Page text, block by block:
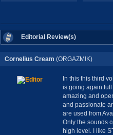
Editorial Review(s)
Cornelius Cream (ORGAZMIK)
In this this third
is going again
amazing and
and passionate
are used from
Only the sounds
high level. I like